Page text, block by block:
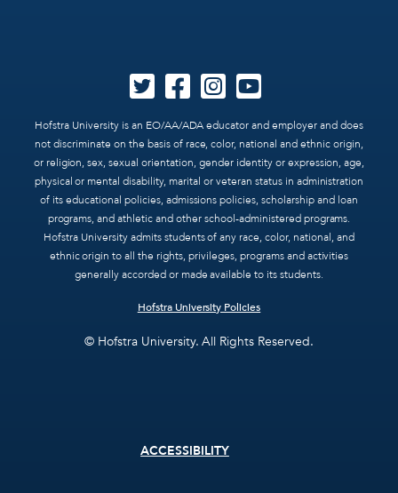
Hofstra University is an EO/AA/ADA educator and employer and does
not discriminate on the basis of race, color, national and ethnic origin,
or religion, sex, sexual orientation, gender identity or expression, age,
physical or mental disability, marital or veteran status in administration
of its educational policies, admissions policies, scholarship and loan
programs, and athletic and other school-administered programs.
Hofstra University admits students of any race, color, national, and
ethnic origin to all the rights, privileges, programs and activities
generally accorded or made available to its students.
Hofstra University Policies
© Hofstra University. All Rights Reserved.
ACCESSIBILITY